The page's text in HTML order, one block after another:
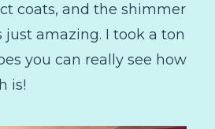
coats, and the shimmer
just amazing. I took a ton
you can really see how
is!